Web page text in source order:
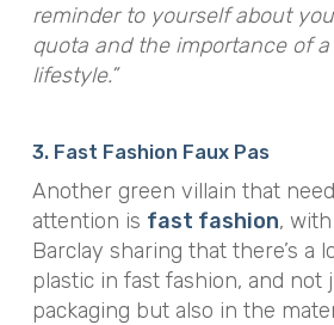
reminder to yourself about
quota and the importance of
lifestyle.”
3. Fast Fashion Faux Pas
Another green villain that
attention is fast fashion, with
Barclay sharing that there’s a
plastic in fast fashion, and not
packaging but also in the